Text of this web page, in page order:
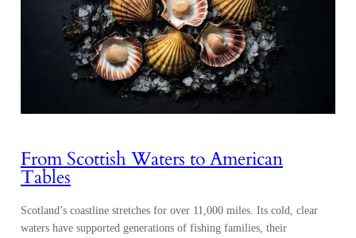
From Scottish Waters to American
Tables
Scotland’s coastline stretches for over 11,000 miles. Its cold, clear
waters have supported generations of fishing families, their